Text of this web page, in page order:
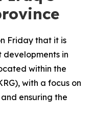
Friday that it is
developments in
within the
with a focus on
ensuring the